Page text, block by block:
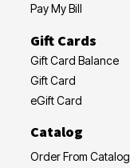
Pay My Bill
Gift Cards
Gift Card Balance
Gift Card
eGift Card
Catalog
Order From Catalog